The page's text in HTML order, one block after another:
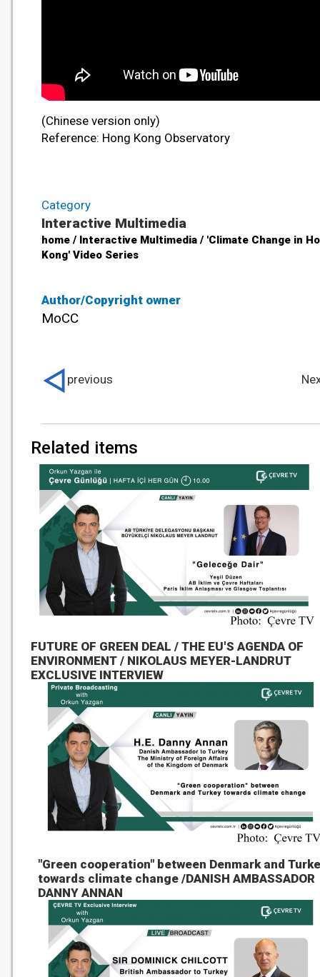
Author/Copyright owner
MoCC
(Chinese version only)
Reference: Hong Kong Observatory
Category
Interactive Multimedia
home / Interactive Multimedia / 'Climate Change in
Kong' Video Series
Related items
FUTURE OF GREEN DEAL / THE EU'S AGENDA OF
ENVIRONMENT / NIKOLAUS MEYER-LANDRUT
EXCLUSIVE INTERVIEW
"Green cooperation" between Denmark and
towards climate change /DANISH AMBASSADOR
DANNY ANNAN
previous